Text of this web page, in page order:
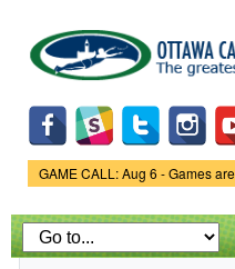
main
content
Game Status.
GAME CALL: Aug 6 - Games